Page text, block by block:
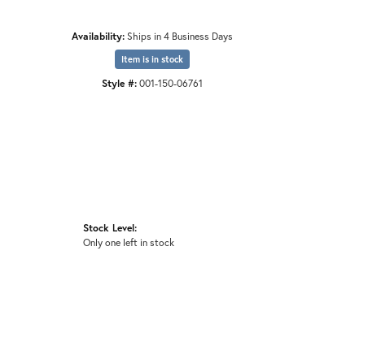
Click to zoom
Availability:Ships in 4 Business Days
Item is in stock
Style #:001-150-06761
Stock Level:
Only one left in stock